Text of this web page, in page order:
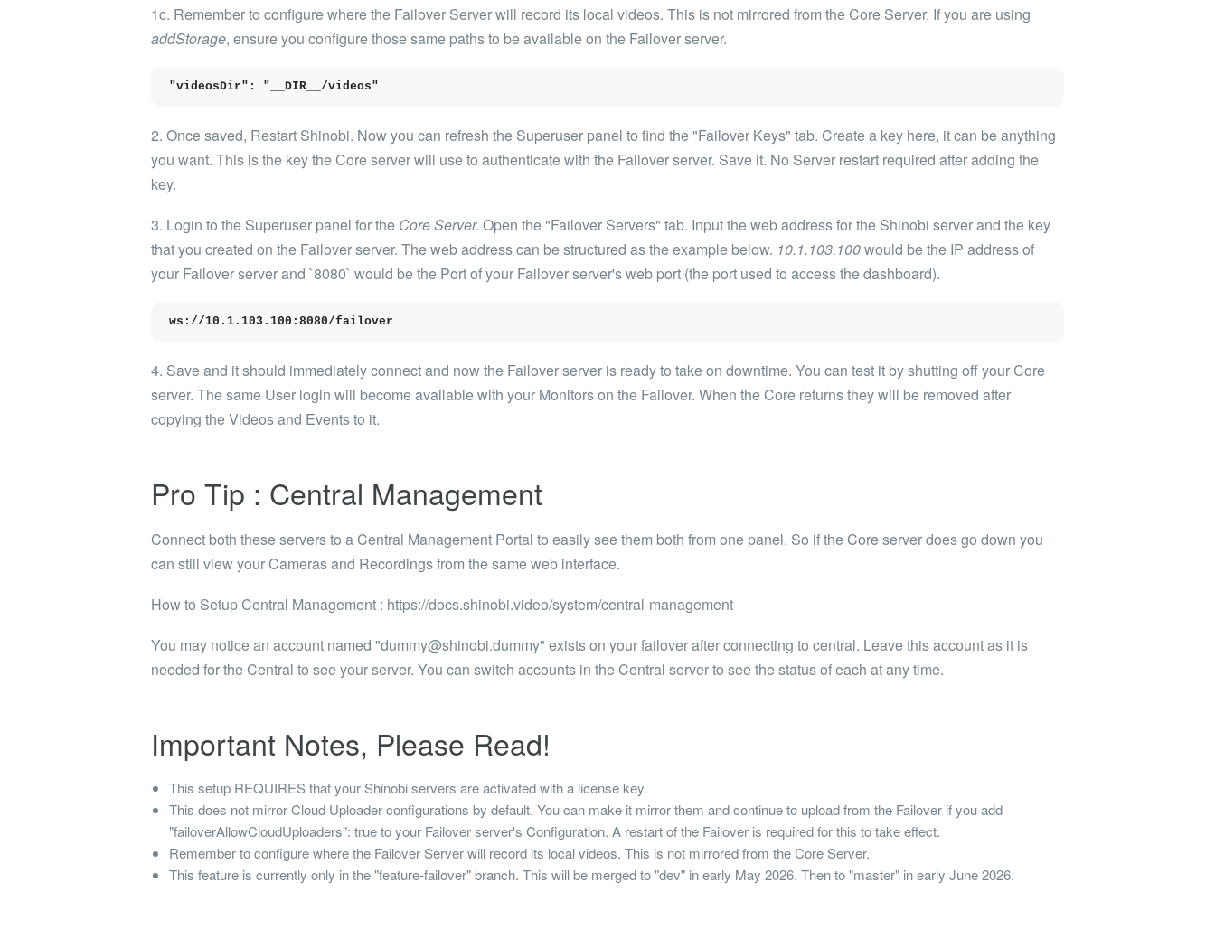
1c. Remember to configure where the Failover Server will record its local videos. This is not mirrored from the Core Server. If you are using
addStorage, ensure you configure those same paths to be available on the Failover server.
"videosDir": "__DIR__/videos"
2. Once saved, Restart Shinobi. Now you can refresh the Superuser panel to find the "Failover Keys" tab. Create a key here, it can be anything
you want. This is the key the Core server will use to authenticate with the Failover server. Save it. No Server restart required after adding the
key.
3. Login to the Superuser panel for the Core Server. Open the "Failover Servers" tab. Input the web address for the Shinobi server and the key
that you created on the Failover server. The web address can be structured as the example below. 10.1.103.100would be the IP address of
your Failover server and `8080` would be the Port of your Failover server's web port (the port used to access the dashboard).
ws://10.1.103.100:8080/failover
4. Save and it should immediately connect and now the Failover server is ready to take on downtime. You can test it by shutting off your Core
server. The same User login will become available with your Monitors on the Failover. When the Core returns they will be removed after
copying the Videos and Events to it.
Pro Tip : Central Management
Connect both these servers to a Central Management Portal to easily see them both from one panel. So if the Core server does go down you
can still view your Cameras and Recordings from the same web interface.
How to Setup Central Management : https://docs.shinobi.video/system/central-management
You may notice an account named "dummy@shinobi.dummy" exists on your failover after connecting to central. Leave this account as it is
needed for the Central to see your server. You can switch accounts in the Central server to see the status of each at any time.
Important Notes, Please Read!
This setup REQUIRES that your Shinobi servers are activated with a license key.
This does not mirror Cloud Uploader configurations by default. You can make it mirror them and continue to upload from the Failover if you add
"failoverAllowCloudUploaders": true to your Failover server's Configuration. A restart of the Failover is required for this to take effect.
Remember to configure where the Failover Server will record its local videos. This is not mirrored from the Core Server.
This feature is currently only in the "feature-failover" branch. This will be merged to "dev" in early May 2026. Then to "master" in early June 2026.